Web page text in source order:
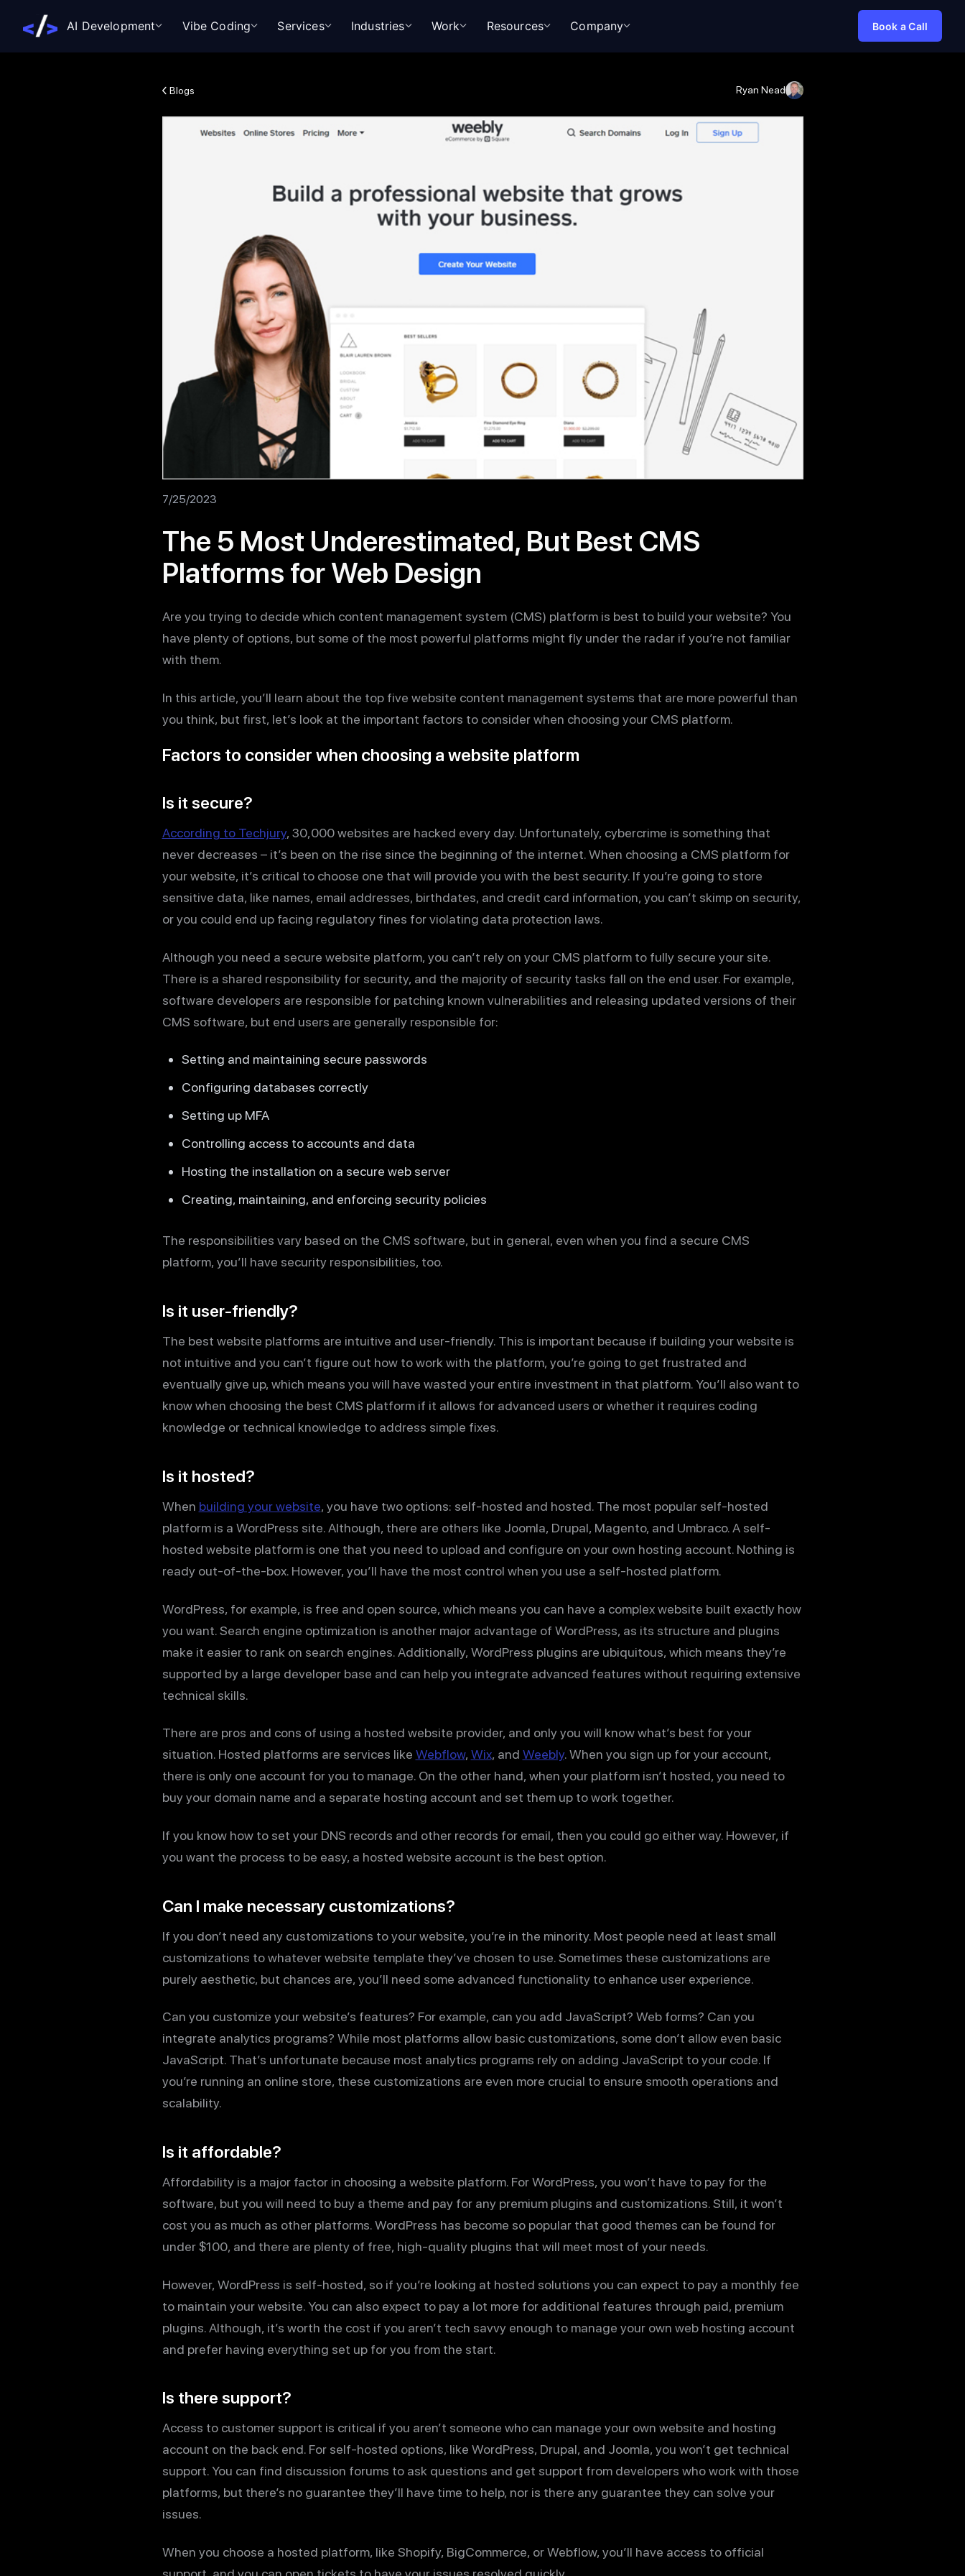
AI Development Vibe Coding Services Industries Work Resources Company Book a Call
Blogs Ryan Nead
7/25/2023
The 5 Most Underestimated, But Best CMS
Platforms for Web Design
Are you trying to decide which content management system (CMS) platform is best to build your website? You
have plenty of options, but some of the most powerful platforms might fly under the radar if you’re not familiar
with them.
In this article, you’ll learn about the top five website content management systems that are more powerful than
you think, but first, let’s look at the important factors to consider when choosing your CMS platform.
Factors to consider when choosing a website platform
Is it secure?
According to Techjury, 30,000 websites are hacked every day. Unfortunately, cybercrime is something that
never decreases – it’s been on the rise since the beginning of the internet. When choosing a CMS platform for
your website, it’s critical to choose one that will provide you with the best security. If you’re going to store
sensitive data, like names, email addresses, birthdates, and credit card information, you can’t skimp on security,
or you could end up facing regulatory fines for violating data protection laws.
Although you need a secure website platform, you can’t rely on your CMS platform to fully secure your site.
There is a shared responsibility for security, and the majority of security tasks fall on the end user. For example,
software developers are responsible for patching known vulnerabilities and releasing updated versions of their
CMS software, but end users are generally responsible for:
Setting and maintaining secure passwords
Configuring databases correctly
Setting up MFA
Controlling access to accounts and data
Hosting the installation on a secure web server
Creating, maintaining, and enforcing security policies
The responsibilities vary based on the CMS software, but in general, even when you find a secure CMS
platform, you’ll have security responsibilities, too.
Is it user-friendly?
The best website platforms are intuitive and user-friendly. This is important because if building your website is
not intuitive and you can’t figure out how to work with the platform, you’re going to get frustrated and
eventually give up, which means you will have wasted your entire investment in that platform. You’ll also want to
know when choosing the best CMS platform if it allows for advanced users or whether it requires coding
knowledge or technical knowledge to address simple fixes.
Is it hosted?
When building your website, you have two options: self-hosted and hosted. The most popular self-hosted
platform is a WordPress site. Although, there are others like Joomla, Drupal, Magento, and Umbraco. A self-
hosted website platform is one that you need to upload and configure on your own hosting account. Nothing is
ready out-of-the-box. However, you’ll have the most control when you use a self-hosted platform.
WordPress, for example, is free and open source, which means you can have a complex website built exactly how
you want. Search engine optimization is another major advantage of WordPress, as its structure and plugins
make it easier to rank on search engines. Additionally, WordPress plugins are ubiquitous, which means they’re
supported by a large developer base and can help you integrate advanced features without requiring extensive
technical skills.
There are pros and cons of using a hosted website provider, and only you will know what’s best for your
situation. Hosted platforms are services like Webflow, Wix, and Weebly. When you sign up for your account,
there is only one account for you to manage. On the other hand, when your platform isn’t hosted, you need to
buy your domain name and a separate hosting account and set them up to work together.
If you know how to set your DNS records and other records for email, then you could go either way. However, if
you want the process to be easy, a hosted website account is the best option.
Can I make necessary customizations?
If you don’t need any customizations to your website, you’re in the minority. Most people need at least small
customizations to whatever website template they’ve chosen to use. Sometimes these customizations are
purely aesthetic, but chances are, you’ll need some advanced functionality to enhance user experience.
Can you customize your website’s features? For example, can you add JavaScript? Web forms? Can you
integrate analytics programs? While most platforms allow basic customizations, some don’t allow even basic
JavaScript. That’s unfortunate because most analytics programs rely on adding JavaScript to your code. If
you’re running an online store, these customizations are even more crucial to ensure smooth operations and
scalability.
Is it affordable?
Affordability is a major factor in choosing a website platform. For WordPress, you won’t have to pay for the
software, but you will need to buy a theme and pay for any premium plugins and customizations. Still, it won’t
cost you as much as other platforms. WordPress has become so popular that good themes can be found for
under $100, and there are plenty of free, high-quality plugins that will meet most of your needs.
However, WordPress is self-hosted, so if you’re looking at hosted solutions you can expect to pay a monthly fee
to maintain your website. You can also expect to pay a lot more for additional features through paid, premium
plugins. Although, it’s worth the cost if you aren’t tech savvy enough to manage your own web hosting account
and prefer having everything set up for you from the start.
Is there support?
Access to customer support is critical if you aren’t someone who can manage your own website and hosting
account on the back end. For self-hosted options, like WordPress, Drupal, and Joomla, you won’t get technical
support. You can find discussion forums to ask questions and get support from developers who work with those
platforms, but there’s no guarantee they’ll have time to help, nor is there any guarantee they can solve your
issues.
When you choose a hosted platform, like Shopify, BigCommerce, or Webflow, you’ll have access to official